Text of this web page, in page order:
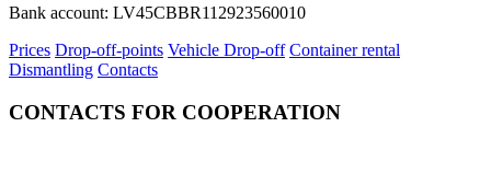
Bank account: LV45CBBR112923560010
Prices Drop-off-points Vehicle Drop-off Container rental
Dismantling Contacts
CONTACTS FOR COOPERATION